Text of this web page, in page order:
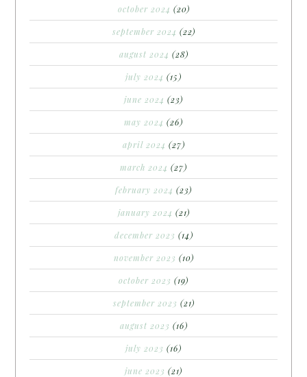
october 2024 (20)
september 2024 (22)
august 2024 (28)
july 2024 (15)
june 2024 (23)
may 2024 (26)
april 2024 (27)
march 2024 (27)
february 2024 (23)
january 2024 (21)
december 2023 (14)
november 2023 (10)
october 2023 (19)
september 2023 (21)
august 2023 (16)
july 2023 (16)
june 2023 (21)